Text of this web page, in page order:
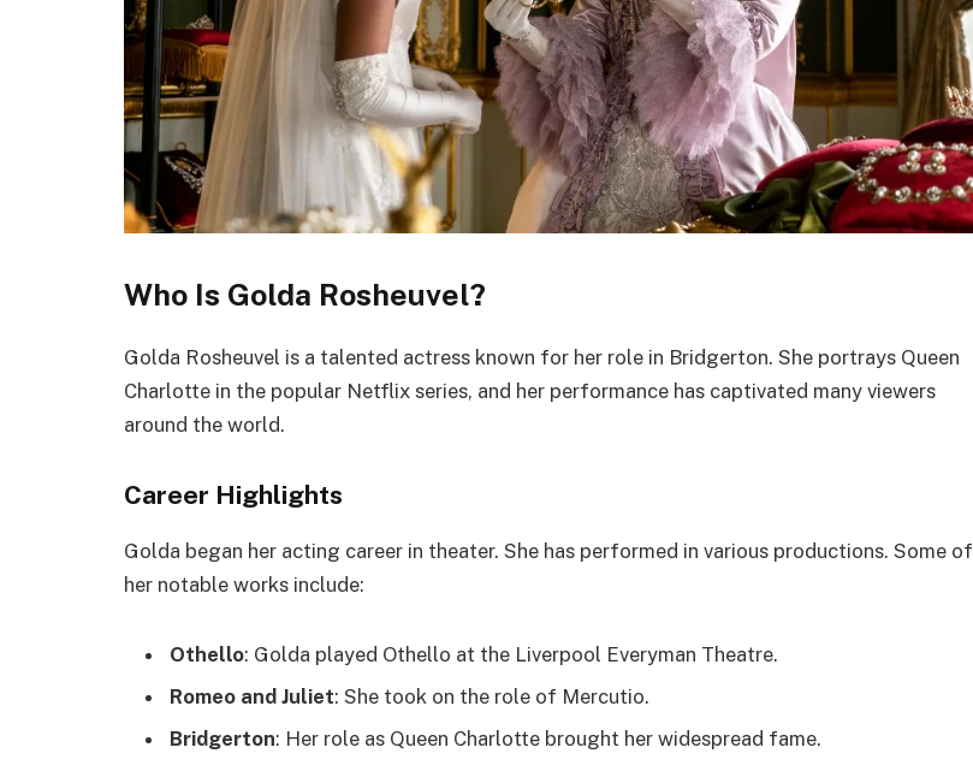
Who Is Golda Rosheuvel?
Golda Rosheuvel is a talented actress known for her role in Bridgerton. She portrays Queen
Charlotte in the popular Netflix series, and her performance has captivated many viewers
around the world.
Career Highlights
Golda began her acting career in theater. She has performed in various productions. Some of
her notable works include:
Othello: Golda played Othello at the Liverpool Everyman Theatre.
Romeo and Juliet: She took on the role of Mercutio.
Bridgerton: Her role as Queen Charlotte brought her widespread fame.